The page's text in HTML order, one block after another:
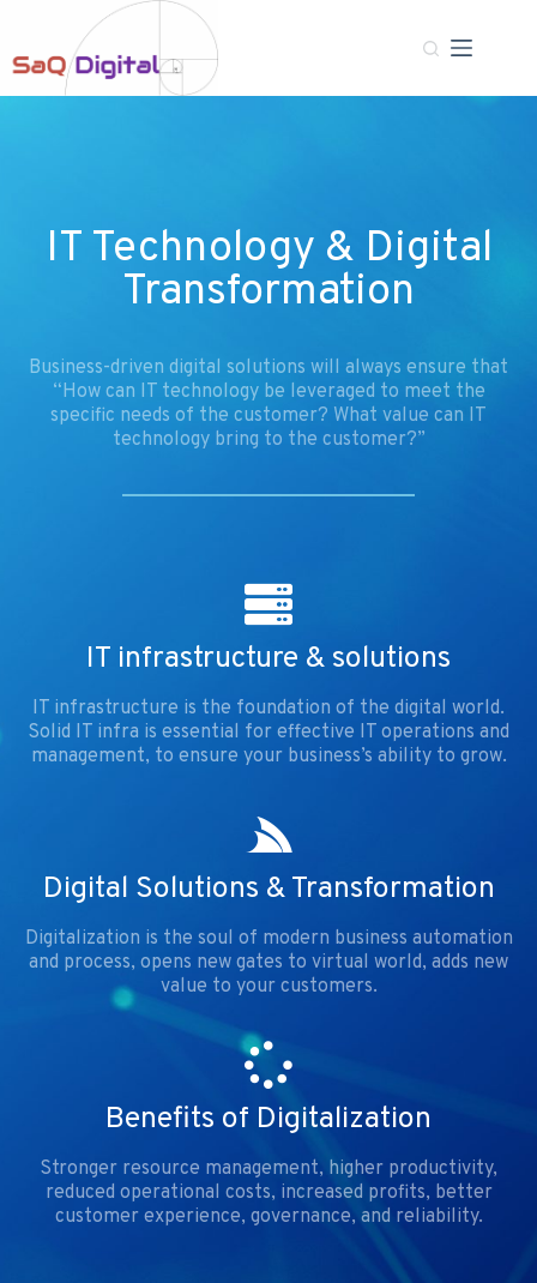
IT Technology & Digital
Transformation
Business-driven digital solutions will always ensure that
“How can IT technology be leveraged to meet the
specific needs of the customer? What value can IT
technology bring to the customer?”
IT infrastructure & solutions
IT infrastructure is the foundation of the digital world.
Solid IT infra is essential for effective IT operations and
management, to ensure your business’s ability to grow.
Digital Solutions & Transformation
Digitalization is the soul of modern business automation
and process, opens new gates to virtual world, adds new
value to your customers.
Benefits of Digitalization
Stronger resource management, higher productivity,
reduced operational costs, increased profits, better
customer experience, governance, and reliability.